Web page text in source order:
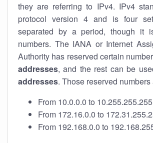
they are referring to IPv4. IPv4
protocol version 4 and is four
separated by a period, though it
numbers. The IANA or Internet
Authority has reserved certain
addresses, and the rest can be
addresses. Those reserved numbers
From 10.0.0.0 to 10.255.255.255
From 172.16.0.0 to
From 192.168.0.0 to